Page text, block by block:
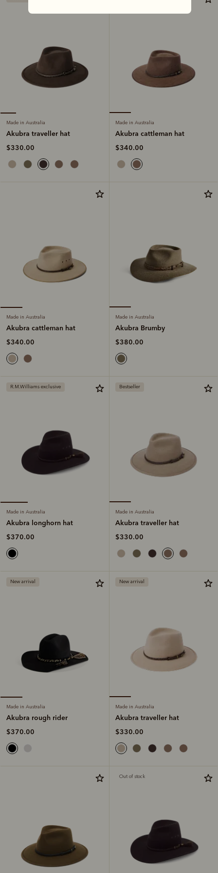
Made in Australia
Akubra traveller hat
$330.00
Made in Australia
Akubra cattleman hat
$340.00
Made in Australia
Akubra cattleman hat
$340.00
Made in Australia
Akubra Brumby
$380.00
R.M.Williams exclusive
Made in Australia
Akubra longhorn hat
$370.00
Bestseller
Made in Australia
Akubra traveller hat
$330.00
New arrival
Made in Australia
Akubra rough rider
$370.00
New arrival
Made in Australia
Akubra traveller hat
$330.00
Out of stock